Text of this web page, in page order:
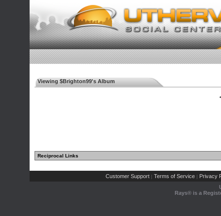
Viewing $Brighton99's Album
Reciprocal Links
Customer Support | Terms of Service | Privacy
Rays® is a